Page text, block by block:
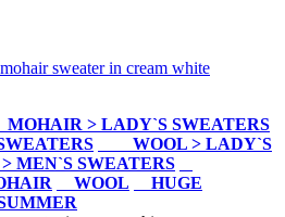
sweater in cream white
MOHAIR > LADY`S SWEATERS
WOOL > LADY`S
MEN`S SWEATERS
WOOL
HUGE